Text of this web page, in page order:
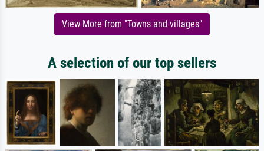
View More from "Towns and villages"
A selection of our top sellers